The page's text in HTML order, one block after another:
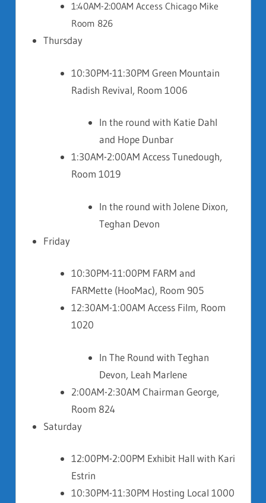
1:40AM-2:00AM Access Chicago Mike
Room 826
Thursday
10:30PM-11:30PM Green Mountain
Radish Revival, Room 1006
In the round with Katie Dahl
and Hope Dunbar
1:30AM-2:00AM Access Tunedough,
Room 1019
In the round with Jolene Dixon,
Teghan Devon
Friday
10:30PM-11:00PM FARM and
FARMette (HooMac), Room 905
12:30AM-1:00AM Access Film, Room
1020
In The Round with Teghan
Devon, Leah Marlene
2:00AM-2:30AM Chairman George,
Room 824
Saturday
12:00PM-2:00PM Exhibit Hall with Kari
Estrin
10:30PM-11:30PM Hosting Local 1000